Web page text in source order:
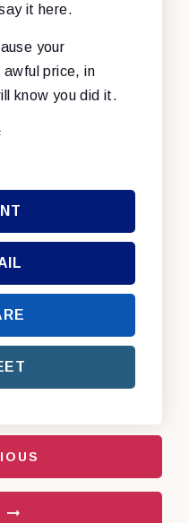
it here.
your
price, in
know you did it.